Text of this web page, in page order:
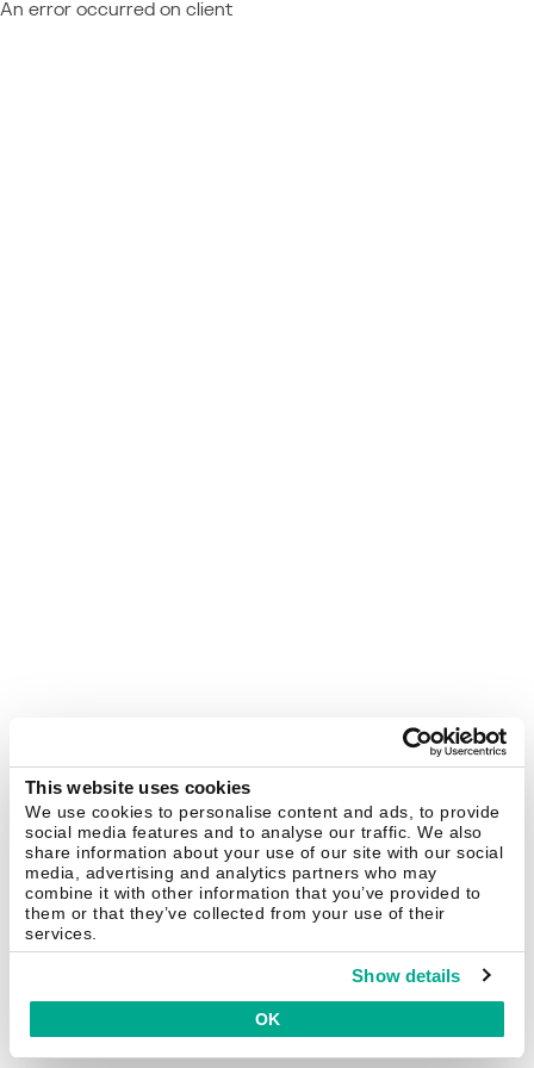
This website uses cookies
We use cookies to personalise content and ads, to provide
social media features and to analyse our traffic. We also
share information about your use of our site with our social
media, advertising and analytics partners who may
combine it with other information that you’ve provided to
them or that they’ve collected from your use of their
services.
Show details
OK
An error occurred on client